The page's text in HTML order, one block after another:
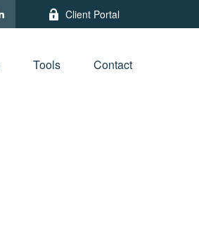
Client Portal
Tools Contact